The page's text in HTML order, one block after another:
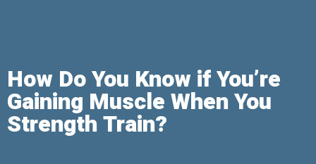
How Do You Know if You’re
Gaining Muscle When You
Strength Train?